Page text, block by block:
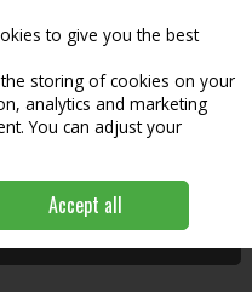
Search
Cutters
to give you the best
storing of cookies on your
analytics and marketing
You can adjust your
Accept all